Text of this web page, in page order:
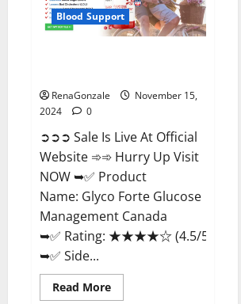
Blood Support
RenaGonzale
November 15,
2024
0
➲➲➲ Sale Is Live At Official
Website ➾➾ Hurry Up Visit
NOW ➥✅ Product
Name: Glyco Forte Glucose
Management Canada
➥✅ Rating: ★★★★☆ (4.5/5.0)
➥✅ Side...
Read MoreRead
more